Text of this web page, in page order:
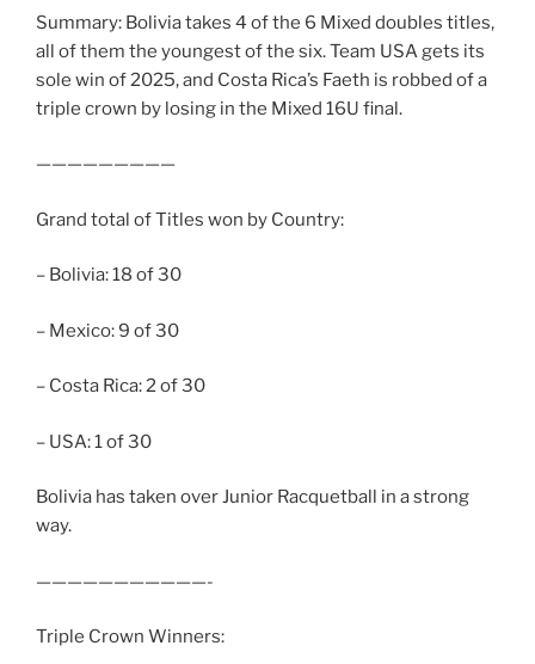
Summary: Bolivia takes 4 of the 6 Mixed doubles titles,
all of them the youngest of the six. Team USA gets its
sole win of 2025, and Costa Rica’s Faeth is robbed of a
triple crown by losing in the Mixed 16U final.
—————————
Grand total of Titles won by Country:
– Bolivia: 18 of 30
– Mexico: 9 of 30
– Costa Rica: 2 of 30
– USA: 1 of 30
Bolivia has taken over Junior Racquetball in a strong
way.
———————————-
Triple Crown Winners: